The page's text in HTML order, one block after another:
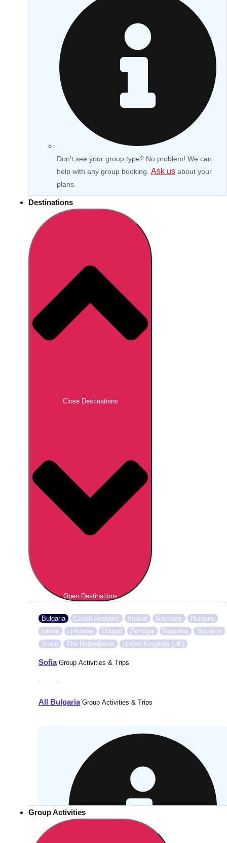
Don't see your group type? No problem! We can
help with any group booking. Ask us about your
plans.
Destinations
Close Destinations
Open Destinations
Bulgaria Czech Republic Ireland Germany
Hungary
Latvia
Lithuania Poland Portugal Romania
Slovakia
Spain
The Netherlands United Kingdom (UK)
SofiaGroup Activities & Trips
———
All BulgariaGroup Activities & Trips
Group Activities